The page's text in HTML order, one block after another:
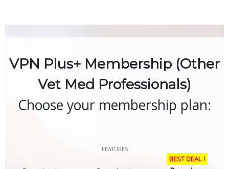
VPN Plus+ Membership (Other
Vet Med Professionals)
Choose your membership plan:
FEATURES
BEST DEAL !